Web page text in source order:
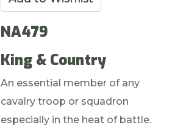
NA479
King & Country
An essential member of any
cavalry troop or squadron
especially in the heat of battle.